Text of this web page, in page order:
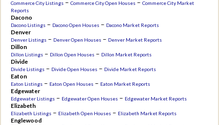
Commerce City Listings –Commerce City Open Houses –Commerce City Market
Reports
Dacono
Dacono Listings – Dacono Open Houses – Dacono Market Reports
Denver
Denver Listings – Denver Open Houses – Denver Market Reports
Dillon
Dillon Listings – Dillon Open Houses – Dillon Market Reports
Divide
Divide Listings – Divide Open Houses – Divide Market Reports
Eaton
Eaton Listings – Eaton Open Houses – Eaton Market Reports
Edgewater
Edgewater Listings – Edgewater Open Houses – Edgewater Market Reports
Elizabeth
Elizabeth Listings – Elizabeth Open Houses – Elizabeth Market Reports
Englewood